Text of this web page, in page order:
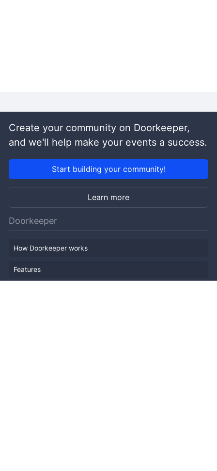
Create your community on Doorkeeper,
and we'll help make your events a success.
Start building your community!
Learn more
Doorkeeper
How Doorkeeper works
Features